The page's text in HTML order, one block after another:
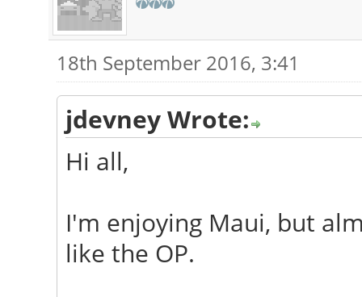
18th September 2016, 3:41
jdevney Wrote:
Hi all,
I'm enjoying Maui, but
like the OP.